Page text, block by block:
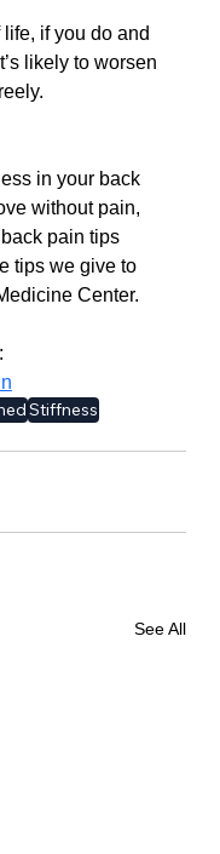
life, if you do and
likely to worsen
in your back
without pain,
pain tips
tips we give to
Center.
Stiffness
See All